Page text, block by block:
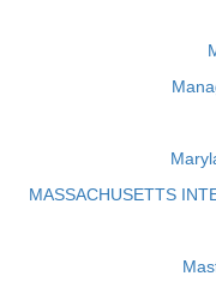
MASSACHUSETTS